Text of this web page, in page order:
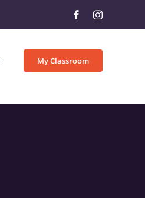
My Classroom